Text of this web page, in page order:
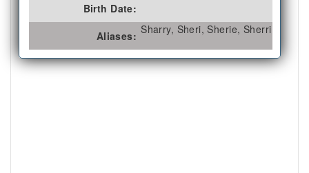
Birth Date:
Aliases: Sharry, Sheri, Sherie, Sherri